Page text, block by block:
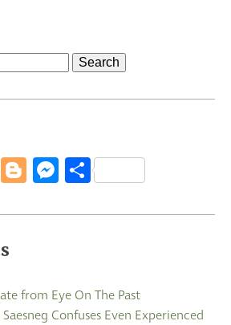
EmailBlogger
Messenger
Share
from Eye On The Past
Confuses Even Experienced